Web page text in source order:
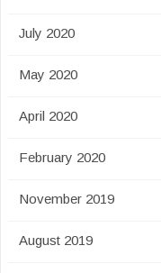
July 2020
May 2020
April 2020
February 2020
November 2019
August 2019